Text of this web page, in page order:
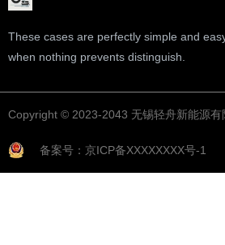
These cases are perfectly simple and
when nothing prevents distinguish.
Copyright © 2023-2043 无锡轻舟新能源有
备案号：京ICP备XXXXXXXX号-1